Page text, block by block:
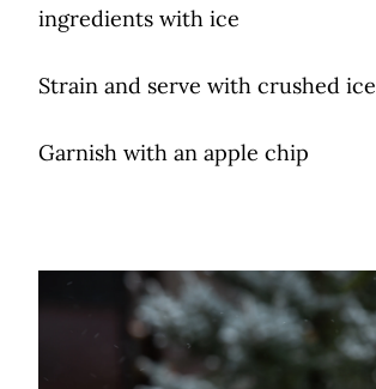
ingredients with ice
Strain and serve with crushed ice
Garnish with an apple chip